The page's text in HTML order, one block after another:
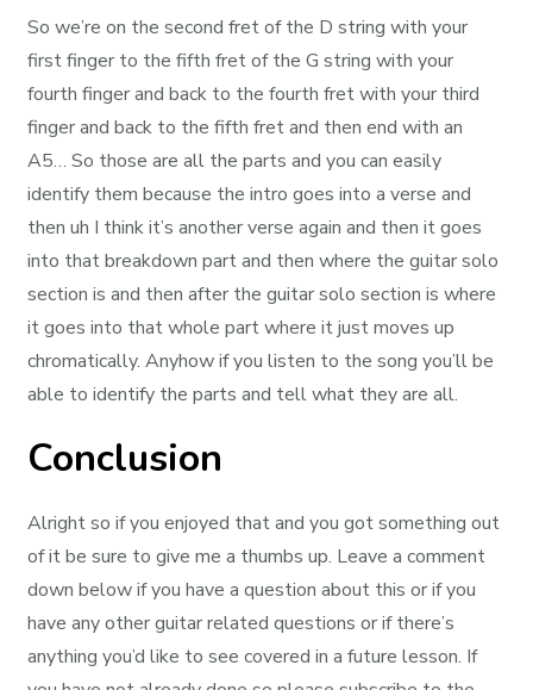
So we’re on the second fret of the D string with your
first finger to the fifth fret of the G string with your
fourth finger and back to the fourth fret with your third
finger and back to the fifth fret and then end with an
A5… So those are all the parts and you can easily
identify them because the intro goes into a verse and
then uh I think it’s another verse again and then it goes
into that breakdown part and then where the guitar solo
section is and then after the guitar solo section is where
it goes into that whole part where it just moves up
chromatically. Anyhow if you listen to the song you’ll be
able to identify the parts and tell what they are all.
Conclusion
Alright so if you enjoyed that and you got something out
of it be sure to give me a thumbs up. Leave a comment
down below if you have a question about this or if you
have any other guitar related questions or if there’s
anything you’d like to see covered in a future lesson. If